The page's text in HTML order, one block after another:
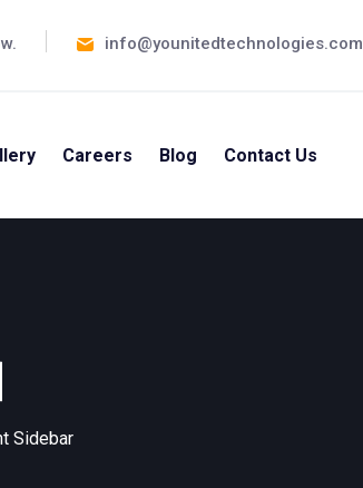
info@younitedtechnologies.com
Careers Blog Contact Us
Sidebar